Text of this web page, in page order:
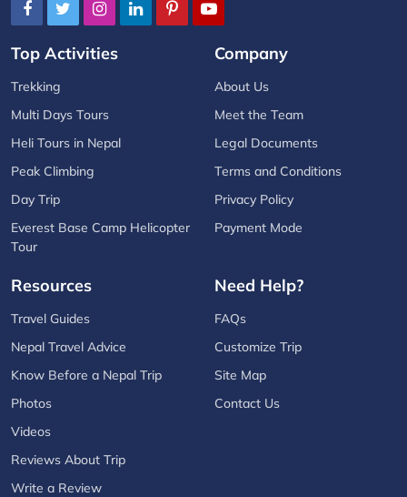
Top Activities
Trekking
Multi Days Tours
Heli Tours in Nepal
Peak Climbing
Day Trip
Everest Base Camp Helicopter
Tour
Company
About Us
Meet the Team
Legal Documents
Terms and Conditions
Privacy Policy
Payment Mode
Resources
Travel Guides
Nepal Travel Advice
Know Before a Nepal Trip
Photos
Videos
Reviews About Trip
Write a Review
Need Help?
FAQs
Customize Trip
Site Map
Contact Us